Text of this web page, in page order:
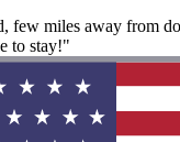
few miles away from
to stay!"